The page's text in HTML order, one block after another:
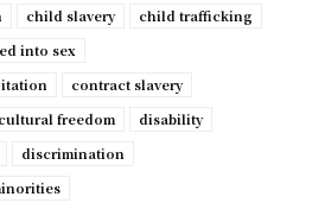
child slavery
child trafficking
into sex
contract slavery
cultural freedom
disability
discrimination